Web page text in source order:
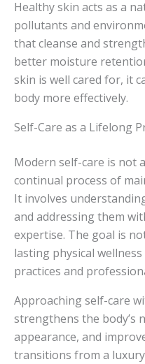
Healthy skin acts as a
pollutants and
that cleanse and
better moisture
skin is well cared for, it
body more effectively.
Self-Care as a Lifelong
Modern self-care is not
continual process of
It involves
and addressing them
expertise. The goal is
lasting physical
practices and
Approaching self-care
strengthens the body’s
appearance, and
transitions from a